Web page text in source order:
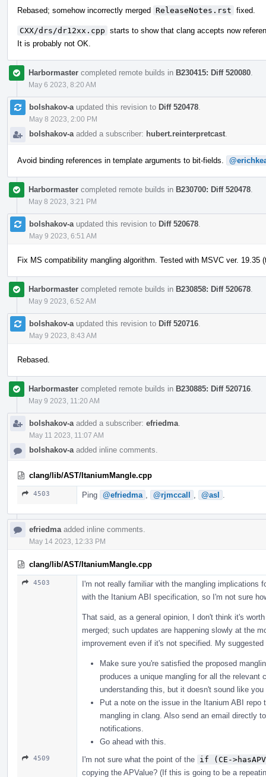
Rebased; somehow incorrectly merged ReleaseNotes.rst fixed.
CXX/drs/dr12xx.cpp starts to show that clang accepts now
It is probably not OK.
Harbormaster completed remote builds in B230415: Diff 520080
May 6 2023, 8:20 AM
bolshakov-a updated this revision to Diff 520478
May 8 2023, 2:00 PM
bolshakov-a added a subscriber: hubert.reinterpretcast
Avoid binding references in template arguments to bit-fields.
Harbormaster completed remote builds in B230700: Diff 520478
May 8 2023, 3:21 PM
bolshakov-a updated this revision to Diff 520678
May 9 2023, 6:51 AM
Fix MS compatibility mangling algorithm. Tested with MSVC ver. 19.35
Harbormaster completed remote builds in B230858: Diff 520678
May 9 2023, 6:52 AM
bolshakov-a updated this revision to Diff 520716
May 9 2023, 8:43 AM
Rebased.
Harbormaster completed remote builds in B230885: Diff 520716
May 9 2023, 11:20 AM
bolshakov-a added a subscriber: efriedma
May 11 2023, 11:07 AM
bolshakov-a added inline comments.
clang/lib/AST/ItaniumMangle.cpp
4503 Ping @efriedma @rjmccall @asl
efriedma added inline comments.
May 14 2023, 12:33 PM
clang/lib/AST/ItaniumMangle.cpp
4503
I'm not really familiar with the mangling implications
with the Itanium ABI specification, so I'm not sure
That said, as a general opinion, I don't think it's
merged; such updates are happening slowly at the
improvement even if it's not specified. My
Make sure you're satisfied the proposed
produces a unique mangling for all the
understanding this, but it doesn't sound like
Put a note on the issue in the Itanium ABI
mangling in clang. Also send an email directly
notifications.
Go ahead with this.
4509 I'm not sure what the point of the if (CE-
copying the APValue? (If this is going to be a